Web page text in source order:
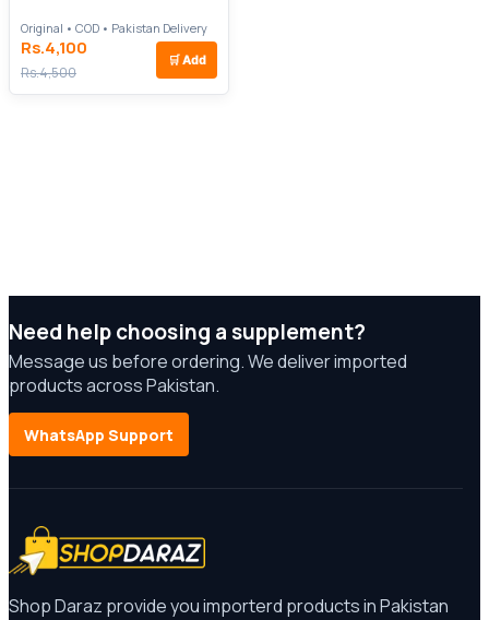
Original • COD • Pakistan Delivery
Rs.4,100
Rs.4,500
🛒 Add
Need help choosing a supplement?
Message us before ordering. We deliver imported
products across Pakistan.
WhatsApp Support
Shop Daraz provide you importerd products in Pakistan